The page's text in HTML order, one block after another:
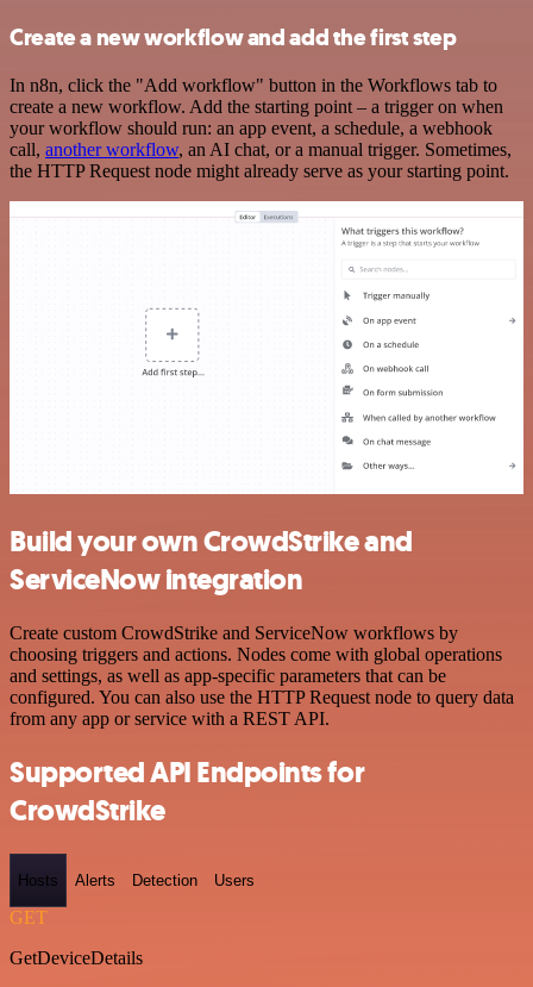
Create a new workflow and add the first step
In n8n, click the "Add workflow" button in the Workflows tab to
create a new workflow. Add the starting point – a trigger on when
your workflow should run: an app event, a schedule, a webhook
call, another workflow, an AI chat, or a manual trigger. Sometimes,
the HTTP Request node might already serve as your starting point.
Build your own CrowdStrike and
ServiceNow integration
Create custom CrowdStrike and ServiceNow workflows by
choosing triggers and actions. Nodes come with global operations
and settings, as well as app-specific parameters that can be
configured. You can also use the HTTP Request node to query data
from any app or service with a REST API.
Supported API Endpoints for
CrowdStrike
Hosts Alerts Detection Users
GET
GetDeviceDetails